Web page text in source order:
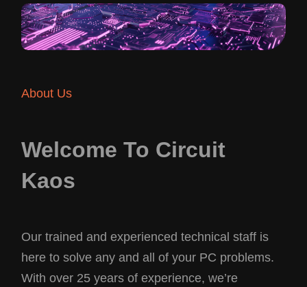
About Us
Welcome To Circuit
Kaos
Our trained and experienced technical staff is
here to solve any and all of your PC problems.
With over 25 years of experience, we’re